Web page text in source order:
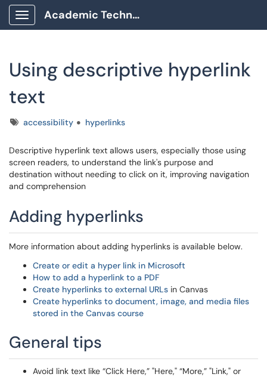
Show Applications Menu
Academic Technology Client Portal
Using descriptive hyperlink
text
Tagsaccessibility hyperlinks
Descriptive hyperlink text allows users, especially those using
screen readers, to understand the link's purpose and
destination without needing to click on it, improving navigation
and comprehension
Adding hyperlinks
More information about adding hyperlinks is available below.
Create or edit a hyper link in Microsoft
How to add a hyperlink to a PDF
Create hyperlinks to external URLs in Canvas
Create hyperlinks to document, image, and media files
stored in the Canvas course
General tips
Avoid link text like “Click Here,” "Here," “More,” "Link," or